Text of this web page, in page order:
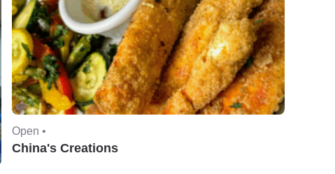
Open •
China's Creations